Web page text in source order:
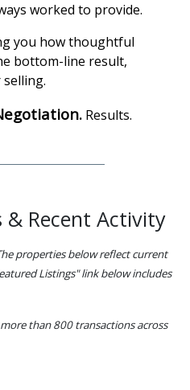
worked to provide.
you how thoughtful
bottom-line result,
Results.
Recent Activity
properties below reflect current
Listings" link below includes
than 800 transactions across